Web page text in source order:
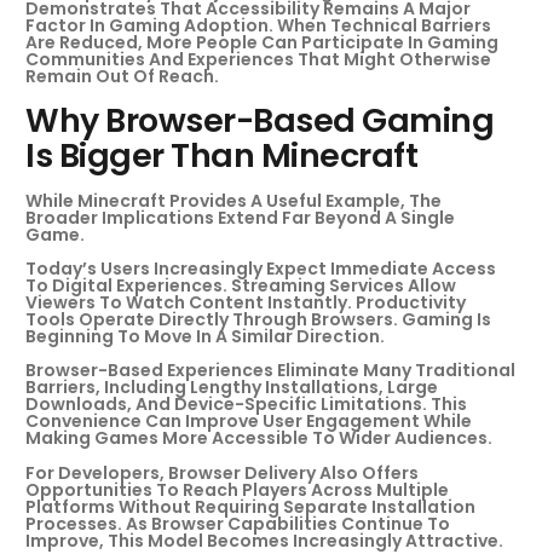
Demonstrates That Accessibility Remains A Major
Factor In Gaming Adoption. When Technical Barriers
Are Reduced, More People Can Participate In Gaming
Communities And Experiences That Might Otherwise
Remain Out Of Reach.
Why Browser-Based Gaming
Is Bigger Than Minecraft
While Minecraft Provides A Useful Example, The
Broader Implications Extend Far Beyond A Single
Game.
Today’s Users Increasingly Expect Immediate Access
To Digital Experiences. Streaming Services Allow
Viewers To Watch Content Instantly. Productivity
Tools Operate Directly Through Browsers. Gaming Is
Beginning To Move In A Similar Direction.
Browser-Based Experiences Eliminate Many Traditional
Barriers, Including Lengthy Installations, Large
Downloads, And Device-Specific Limitations. This
Convenience Can Improve User Engagement While
Making Games More Accessible To Wider Audiences.
For Developers, Browser Delivery Also Offers
Opportunities To Reach Players Across Multiple
Platforms Without Requiring Separate Installation
Processes. As Browser Capabilities Continue To
Improve, This Model Becomes Increasingly Attractive.